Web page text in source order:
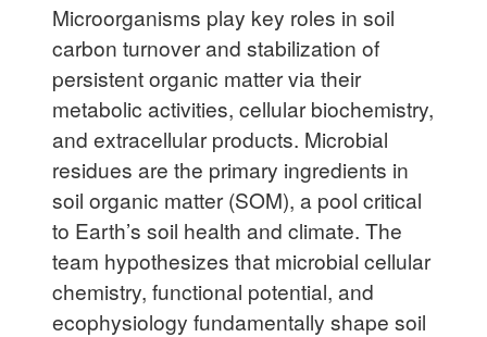
Microorganisms play key roles in soil
carbon turnover and stabilization of
persistent organic matter via their
metabolic activities, cellular biochemistry,
and extracellular products. Microbial
residues are the primary ingredients in
soil organic matter (SOM), a pool critical
to Earth’s soil health and climate. The
team hypothesizes that microbial cellular
chemistry, functional potential, and
ecophysiology fundamentally shape soil